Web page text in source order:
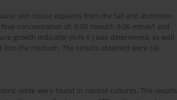
skin tissue explants from the tail and abdomen,
concentration of: 0.03 mmol/l; 0.06 mmol/l and
growth indicator (N/N 0 ) was determined, as well
into the medium. The results obtained were cal-
oxide were found in control cultures. The results